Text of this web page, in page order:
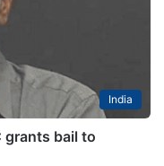
India
grants bail to